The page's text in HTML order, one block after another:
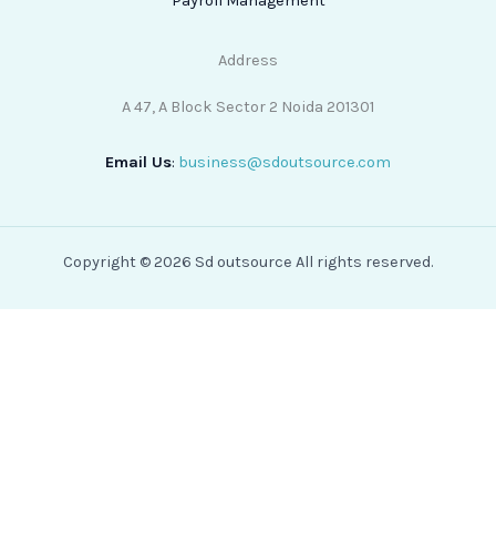
Address
A 47, A Block Sector 2 Noida 201301
Email Us: business@sdoutsource.com
Copyright © 2026 Sd outsource All rights reserved.